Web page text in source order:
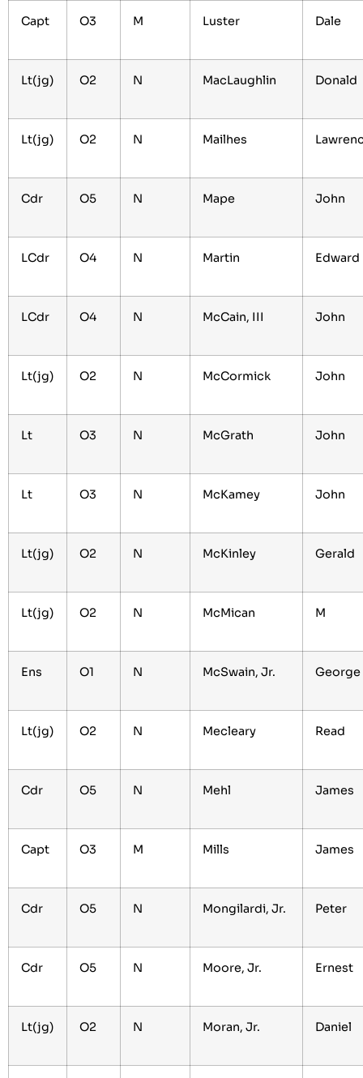
Capt O3 M Luster Dale
Lt(jg) O2 N MacLaughlin Donald
Lt(jg) O2 N Mailhes
Cdr O5 N Mape John
LCdr O4 N Martin Edward
LCdr O4 N McCain, III John
Lt(jg) O2 N McCormick John
Lt O3 N McGrath John
Lt O3 N McKamey John
Lt(jg) O2 N McKinley Gerald
Lt(jg) O2 N McMican M
Ens O1 N McSwain, Jr. George
Lt(jg) O2 N Mecleary Read
Cdr O5 N Mehl James
Capt O3 M Mills James
Cdr O5 N Mongilardi, Jr. Peter
Cdr O5 N Moore, Jr. Ernest
Lt(jg) O2 N Moran, Jr. Daniel